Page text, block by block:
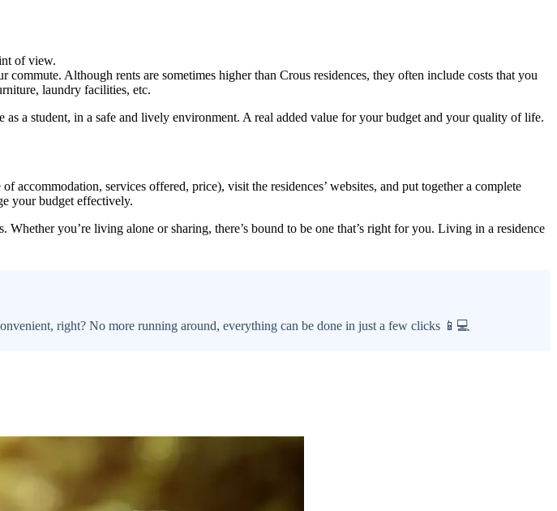
of view.
Although rents are sometimes higher than Crous residences, they often include costs that you
laundry facilities, etc.
a student, in a safe and lively environment. A real added value for your budget and your quality of life.
services offered, price), visit the residences’ websites, and put together a complete
your budget effectively.
you’re living alone or sharing, there’s bound to be one that’s right for you. Living in a residence
right? No more running around, everything can be done in just a few clicks 📱💻